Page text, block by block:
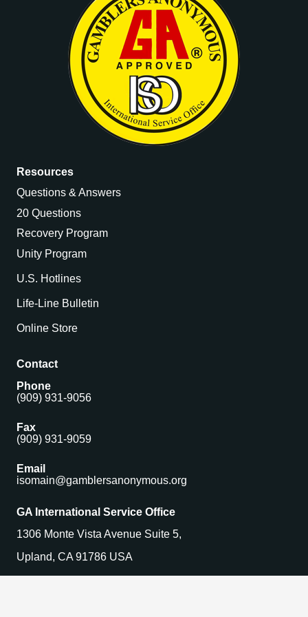
Resources
Questions & Answers
20 Questions
Recovery Program
Unity Program
U.S. Hotlines
Life-Line Bulletin
Online Store
Contact
Phone
(909) 931-9056
Fax
(909) 931-9059
Email
isomain@gamblersanonymous.org
GA International Service Office
1306 Monte Vista Avenue Suite 5,
Upland, CA 91786 USA